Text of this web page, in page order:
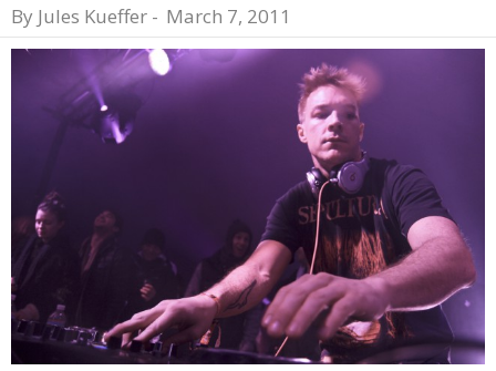
By Jules Kueffer - March 7, 2011